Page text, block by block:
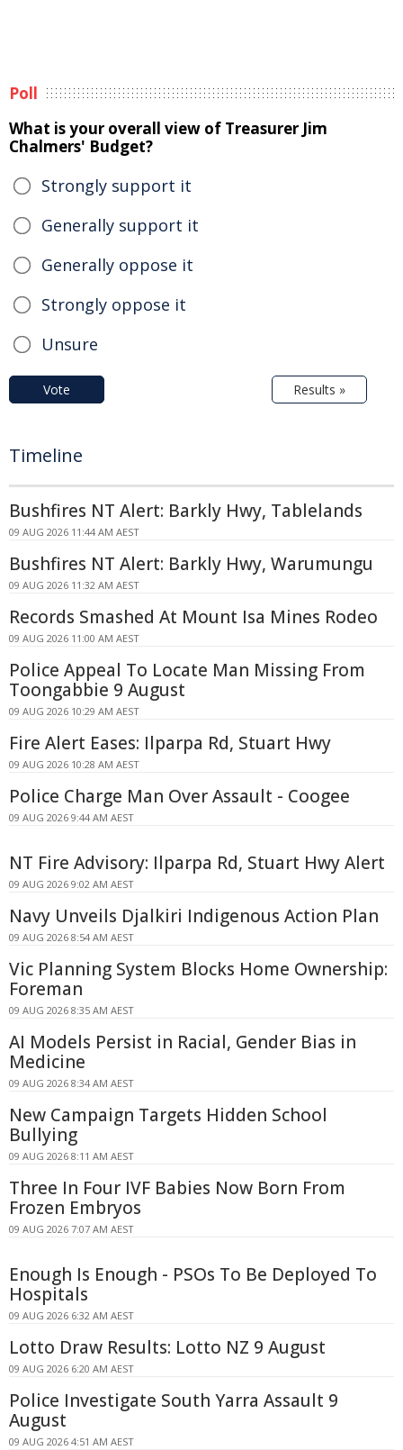
Poll
What is your overall view of Treasurer Jim
Chalmers' Budget?
Strongly support it
Generally support it
Generally oppose it
Strongly oppose it
Unsure
Vote Results »
Timeline
Bushfires NT Alert: Barkly Hwy, Tablelands
09 AUG 2026 11:44 AM AEST
Bushfires NT Alert: Barkly Hwy, Warumungu
09 AUG 2026 11:32 AM AEST
Records Smashed At Mount Isa Mines Rodeo
09 AUG 2026 11:00 AM AEST
Police Appeal To Locate Man Missing From
Toongabbie 9 August
09 AUG 2026 10:29 AM AEST
Fire Alert Eases: Ilparpa Rd, Stuart Hwy
09 AUG 2026 10:28 AM AEST
Police Charge Man Over Assault - Coogee
09 AUG 2026 9:44 AM AEST
NT Fire Advisory: Ilparpa Rd, Stuart Hwy Alert
09 AUG 2026 9:02 AM AEST
Navy Unveils Djalkiri Indigenous Action Plan
09 AUG 2026 8:54 AM AEST
Vic Planning System Blocks Home Ownership:
Foreman
09 AUG 2026 8:35 AM AEST
AI Models Persist in Racial, Gender Bias in
Medicine
09 AUG 2026 8:34 AM AEST
New Campaign Targets Hidden School
Bullying
09 AUG 2026 8:11 AM AEST
Three In Four IVF Babies Now Born From
Frozen Embryos
09 AUG 2026 7:07 AM AEST
Enough Is Enough - PSOs To Be Deployed To
Hospitals
09 AUG 2026 6:32 AM AEST
Lotto Draw Results: Lotto NZ 9 August
09 AUG 2026 6:20 AM AEST
Police Investigate South Yarra Assault 9
August
09 AUG 2026 4:51 AM AEST